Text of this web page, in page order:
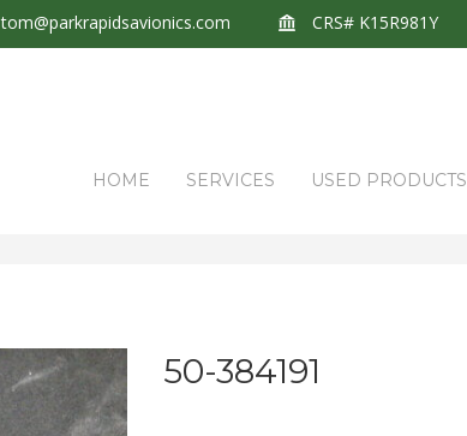
tom@parkrapidsavionics.com CRS# K15R981Y
HOME SERVICES USED PRODUCTS
50-384191